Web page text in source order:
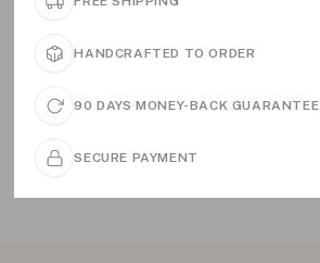
HANDCRAFTED TO ORDER
90 DAYS MONEY-BACK GUARANTEE
SECURE PAYMENT